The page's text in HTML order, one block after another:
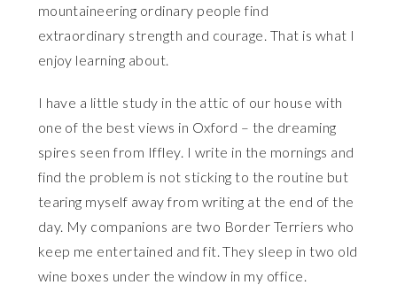
mountaineering ordinary people find
extraordinary strength and courage. That is what I
enjoy learning about.
I have a little study in the attic of our house with
one of the best views in Oxford – the dreaming
spires seen from Iffley. I write in the mornings and
find the problem is not sticking to the routine but
tearing myself away from writing at the end of the
day. My companions are two Border Terriers who
keep me entertained and fit. They sleep in two old
wine boxes under the window in my office.